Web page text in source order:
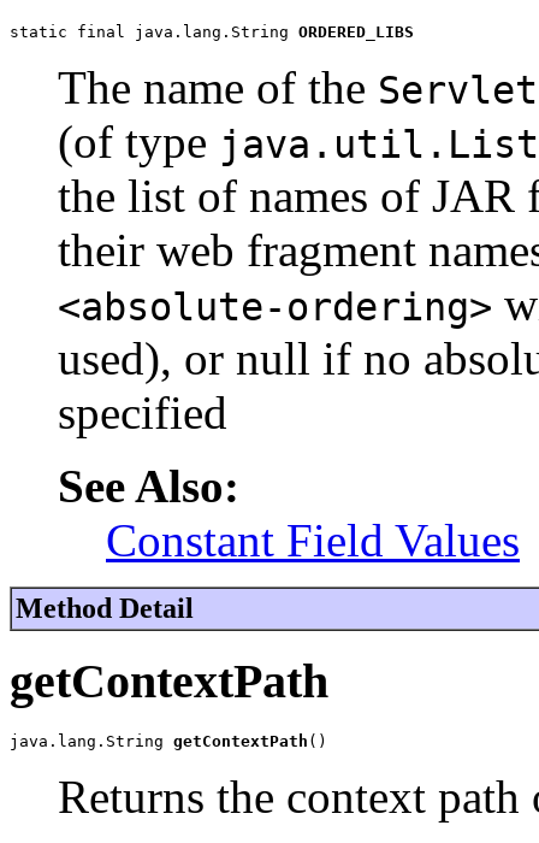
static final java.lang.String ORDERED_LIBS
The name of the
(of type
the list of names of
their web fragment
<absolute-ordering>
used), or null if no
specified
See Also:
Constant Field Values
Method Detail
getContextPath
java.lang.String getContextPath ()
Returns the context